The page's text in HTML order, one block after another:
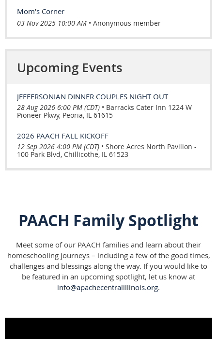
Mom's Corner
03 Nov 2025 10:00 AM Anonymous member
Upcoming Events
JEFFERSONIAN DINNER COUPLES NIGHT OUT
28 Aug 2026 6:00 PM (CDT) • Barracks Cater Inn 1224 W
Pioneer Pkwy, Peoria, IL 61615
2026 PAACH FALL KICKOFF
12 Sep 2026 4:00 PM (CDT) • Shore Acres North Pavilion -
100 Park Blvd, Chillicothe, IL 61523
PAACH Family Spotlight
Meet some of our PAACH families and learn about their
homeschooling journeys – including a few of the good times,
challenges and blessings along the way. If you would like to
be featured in an upcoming spotlight, let us know at
info@apachecentralillinois.org.